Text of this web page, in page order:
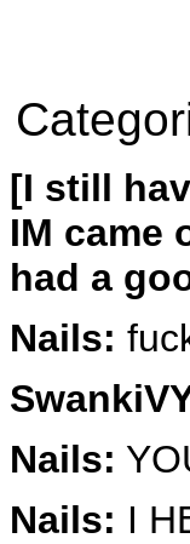
[I still
IM came
had a
Nails:
Nails:
Nails: I